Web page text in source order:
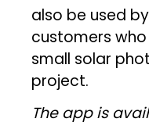
also be used
customers
small solar
project.
The app is